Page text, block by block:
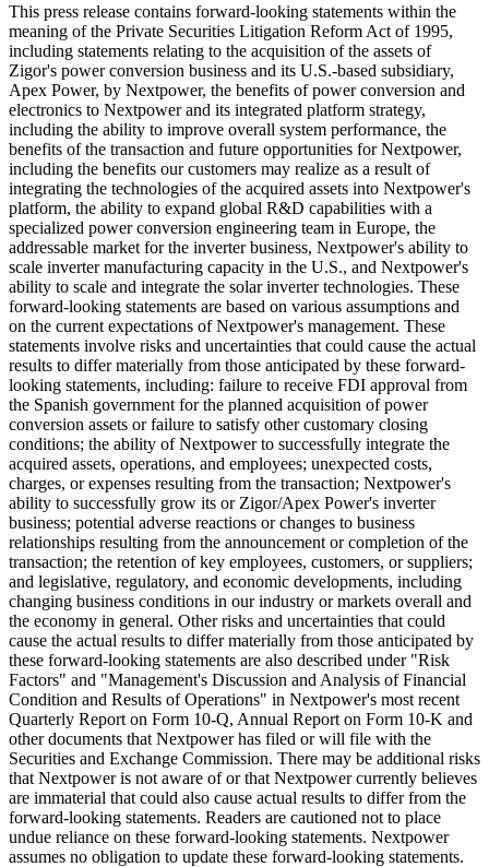
This press release contains forward-looking statements within the
meaning of the Private Securities Litigation Reform Act of 1995,
including statements relating to the acquisition of the assets of
Zigor's power conversion business and its U.S.-based subsidiary,
Apex Power, by Nextpower, the benefits of power conversion and
electronics to Nextpower and its integrated platform strategy,
including the ability to improve overall system performance, the
benefits of the transaction and future opportunities for Nextpower,
including the benefits our customers may realize as a result of
integrating the technologies of the acquired assets into Nextpower's
platform, the ability to expand global R&D capabilities with a
specialized power conversion engineering team in Europe, the
addressable market for the inverter business, Nextpower's ability to
scale inverter manufacturing capacity in the U.S., and Nextpower's
ability to scale and integrate the solar inverter technologies. These
forward-looking statements are based on various assumptions and
on the current expectations of Nextpower's management. These
statements involve risks and uncertainties that could cause the actual
results to differ materially from those anticipated by these forward-
looking statements, including: failure to receive FDI approval from
the Spanish government for the planned acquisition of power
conversion assets or failure to satisfy other customary closing
conditions; the ability of Nextpower to successfully integrate the
acquired assets, operations, and employees; unexpected costs,
charges, or expenses resulting from the transaction; Nextpower's
ability to successfully grow its or Zigor/Apex Power's inverter
business; potential adverse reactions or changes to business
relationships resulting from the announcement or completion of the
transaction; the retention of key employees, customers, or suppliers;
and legislative, regulatory, and economic developments, including
changing business conditions in our industry or markets overall and
the economy in general. Other risks and uncertainties that could
cause the actual results to differ materially from those anticipated by
these forward-looking statements are also described under "Risk
Factors" and "Management's Discussion and Analysis of Financial
Condition and Results of Operations" in Nextpower's most recent
Quarterly Report on Form 10-Q, Annual Report on Form 10-K and
other documents that Nextpower has filed or will file with the
Securities and Exchange Commission. There may be additional risks
that Nextpower is not aware of or that Nextpower currently believes
are immaterial that could also cause actual results to differ from the
forward-looking statements. Readers are cautioned not to place
undue reliance on these forward-looking statements. Nextpower
assumes no obligation to update these forward-looking statements.